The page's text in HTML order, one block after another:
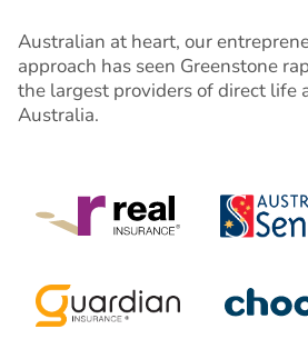
Australian at heart, our
approach has seen Greenstone
the largest providers of direct life
Australia.